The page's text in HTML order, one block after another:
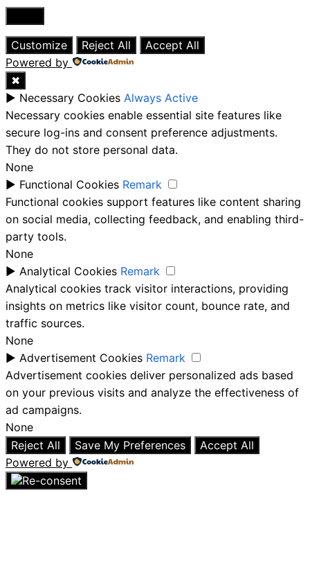
Close
Customize
Reject All
Accept All
Powered by
✖
► Necessary Cookies Always Active
Necessary cookies enable essential site features like
secure log-ins and consent preference adjustments.
They do not store personal data.
None
► Functional Cookies Remark
Functional cookies support features like content sharing
on social media, collecting feedback, and enabling third-
party tools.
None
► Analytical Cookies Remark
Analytical cookies track visitor interactions, providing
insights on metrics like visitor count, bounce rate, and
traffic sources.
None
► Advertisement Cookies Remark
Advertisement cookies deliver personalized ads based
on your previous visits and analyze the effectiveness of
ad campaigns.
None
Reject All
Save My Preferences
Accept All
Powered by